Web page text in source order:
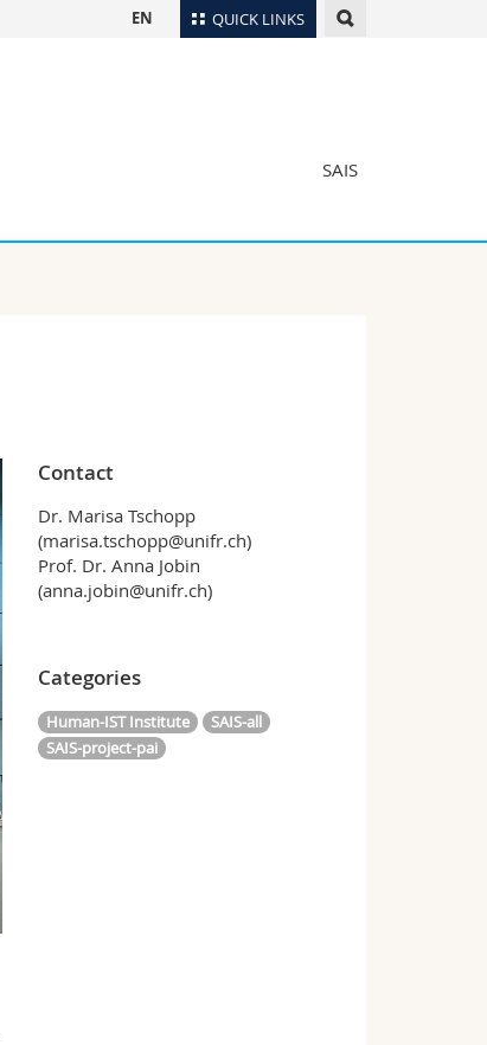
QUICK LINKS
EN
SAIS
Contact
Dr. Marisa Tschopp
(marisa.tschopp@unifr.ch)
Prof. Dr. Anna Jobin
(anna.jobin@unifr.ch)
Categories
Human-IST Institute
SAIS-all
SAIS-project-pai